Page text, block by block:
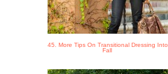
45. More Tips On Transitional Dressing Into
Fall